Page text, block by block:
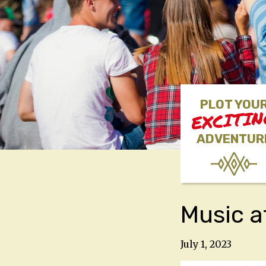
PLOT
Music
July 1, 2023